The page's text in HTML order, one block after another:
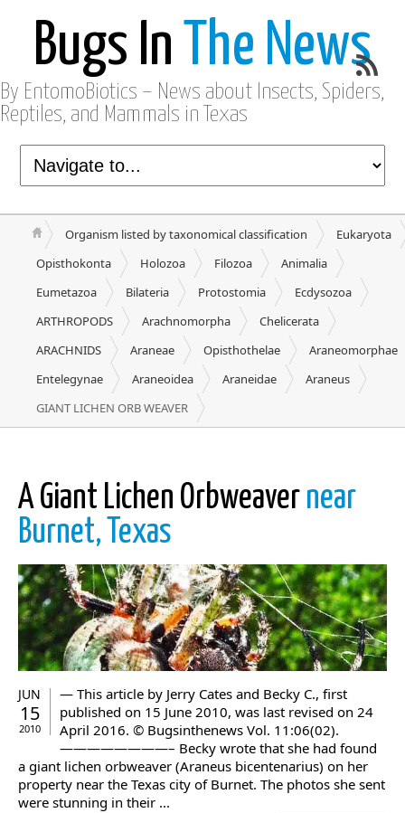
Bugs In The News
By EntomoBiotics – News about Insects, Spiders,
Reptiles, and Mammals in Texas
Organism listed by taxonomical classification
Eukaryota
Opisthokonta
Holozoa Filozoa
Animalia
Eumetazoa
Bilateria Protostomia
Ecdysozoa
ARTHROPODS
Arachnomorpha
Chelicerata
ARACHNIDS
Araneae Opisthothelae
Araneomorphae
Entelegynae
Araneoidea Araneidae
Araneus
GIANT LICHEN ORB WEAVER
A Giant Lichen Orbweaver near
Burnet, Texas
JUN
15
2010
— This article by Jerry Cates and Becky C., first
published on 15 June 2010, was last revised on 24
April 2016. © Bugsinthenews Vol. 11:06(02).
————————– Becky wrote that she had found
a giant lichen orbweaver (Araneus bicentenarius) on her
property near the Texas city of Burnet. The photos she sent
were stunning in their ...